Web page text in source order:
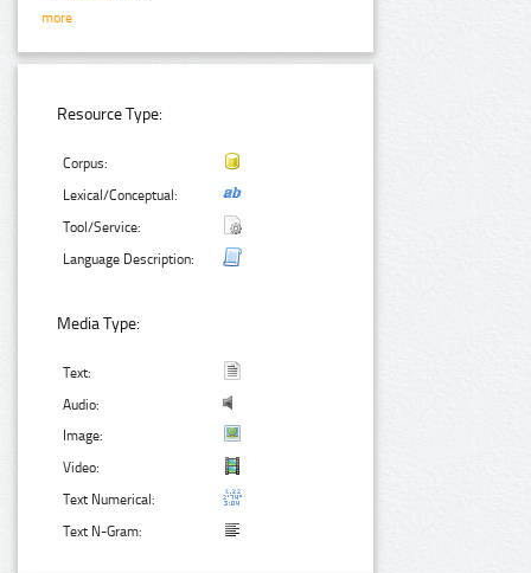
more
Resource Type:
Corpus:
Lexical/Conceptual:
Tool/Service:
Language Description:
Media Type:
Text:
Audio:
Image:
Video:
Text Numerical:
Text N-Gram: